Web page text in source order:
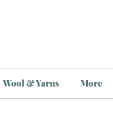
Wool & Yarns More